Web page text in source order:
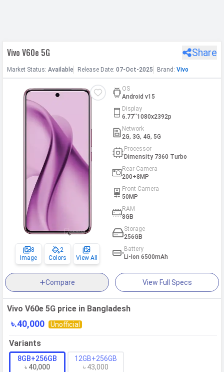
Google
Vivo V60e 5G Share
Market Status: Available Release Date: 07-Oct-2025 Brand: Vivo
8
Image
2
Colors
View All
OS
Android v15
Display
6.77''1080x2392p
Network
2G, 3G, 4G, 5G
Processor
Dimensity 7360 Turbo
Rear Camera
200+8MP
Front Camera
50MP
RAM
8GB
Storage
256GB
Battery
Li-Ion 6500mAh
Compare View Full Specs
Vivo V60e 5G price in Bangladesh
৳.40,000 Unofficial
Variants
8GB+256GB
৳ 40,000
12GB+256GB
৳ 43,000